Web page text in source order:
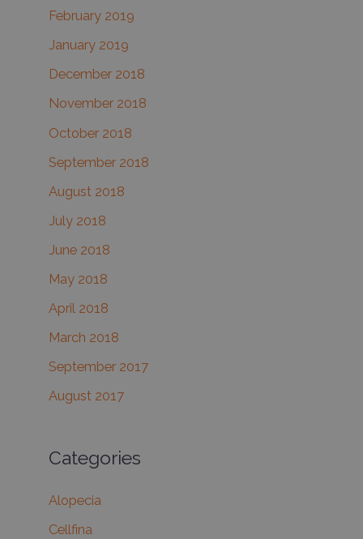
February 2019
January 2019
December 2018
November 2018
October 2018
September 2018
August 2018
July 2018
June 2018
May 2018
April 2018
March 2018
September 2017
August 2017
Categories
Alopecia
Cellfina